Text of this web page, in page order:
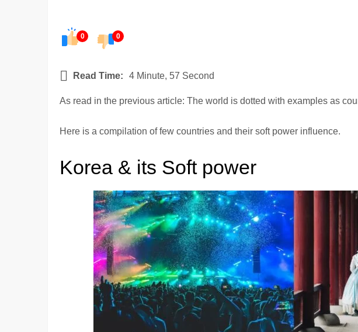
0 0
Read Time: 4 Minute, 57 Second
As read in the previous article: The world is dotted with examples as
Here is a compilation of few countries and their soft power influence.
Korea & its Soft power